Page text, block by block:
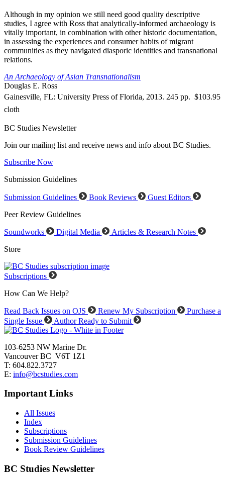
Although in my opinion we still need good quality descriptive
studies, I agree with Ross that analytically-informed archaeology is
vitally important, in combination with other historic documentation,
in assessing the experiences and consumer habits of migrant
communities as they navigated diasporic identities and transnational
relations.
An Archaeology of Asian Transnationalism
Douglas E. Ross
Gainesville, FL: University Press of Florida, 2013. 245 pp. $103.95
cloth
BC Studies Newsletter
Join our mailing list and receive news and info about BC Studies.
Subscribe Now
Submission Guidelines
Submission Guidelines Book Reviews
Guest Editors
Peer Review Guidelines
Soundworks Digital Media
Articles & Research Notes
Store
Subscriptions
How Can We Help?
Read Back Issues on OJS Renew My Subscription
Purchase a
Single Issue
Author Ready to Submit
103-6253 NW Marine Dr.
Vancouver BC V6T 1Z1
T: 604.822.3727
E: info@bcstudies.com
Important Links
All Issues
Index
Subscriptions
Submission Guidelines
Book Review Guidelines
BC Studies Newsletter